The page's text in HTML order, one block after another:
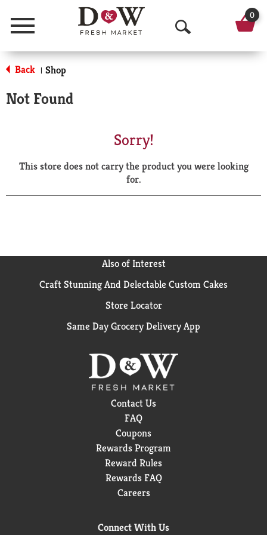
Menu
O
p
a
r
0
Back | Shop
Not Found
Sorry!
This store does not carry the product you were looking
for.
Also of Interest
Craft Stunning And Delectable Custom Cakes
Store Locator
Same Day Grocery Delivery App
Contact Us
FAQ
Coupons
Rewards Program
Reward Rules
Rewards FAQ
Careers
Connect With Us